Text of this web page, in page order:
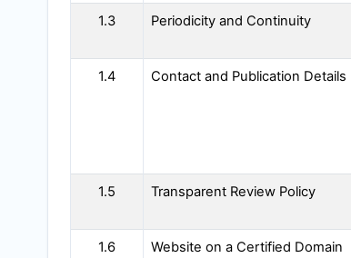
1.3 Periodicity and Continuity
1.4 Contact and Publication Details
1.5 Transparent Review Policy
1.6 Website on a Certified Domain